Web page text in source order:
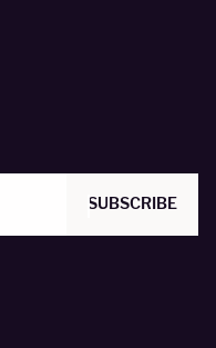
SUBSCRIBE